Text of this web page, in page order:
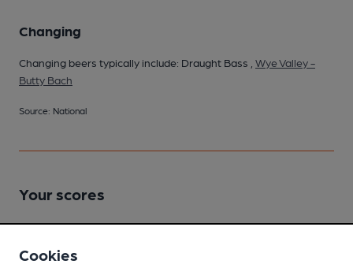
Changing
Changing beers typically include: Draught Bass , Wye Valley -
Butty Bach
Source: National
Your scores
Join CAMRA to access beer scoring and view scores for
Cookies